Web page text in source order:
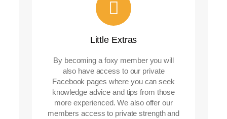
Little Extras
By becoming a foxy member you will
also have access to our private
Facebook pages where you can seek
knowledge advice and tips from those
more experienced. We also offer our
members access to private strength and